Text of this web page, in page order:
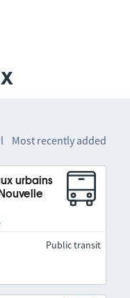
Most recently added
urbains
Public transit